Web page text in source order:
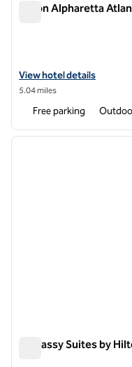
Hilton Alpharetta
View hotel details for
View hotel details
5.04 miles
Free parking
1 of 12
Embassy Suites by